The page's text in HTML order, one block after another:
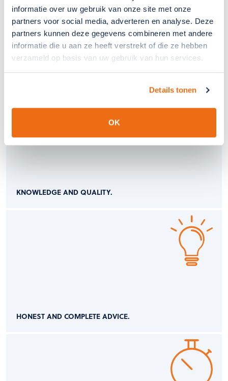
informatie over uw gebruik van onze site met onze
partners voor social media, adverteren en analyse. Deze
partners kunnen deze gegevens combineren met andere
informatie die u aan ze heeft verstrekt of die ze hebben
verzameld op basis van uw gebruik van hun services.
Details tonen
OK
KNOWLEDGE AND QUALITY.
HONEST AND COMPLETE ADVICE.